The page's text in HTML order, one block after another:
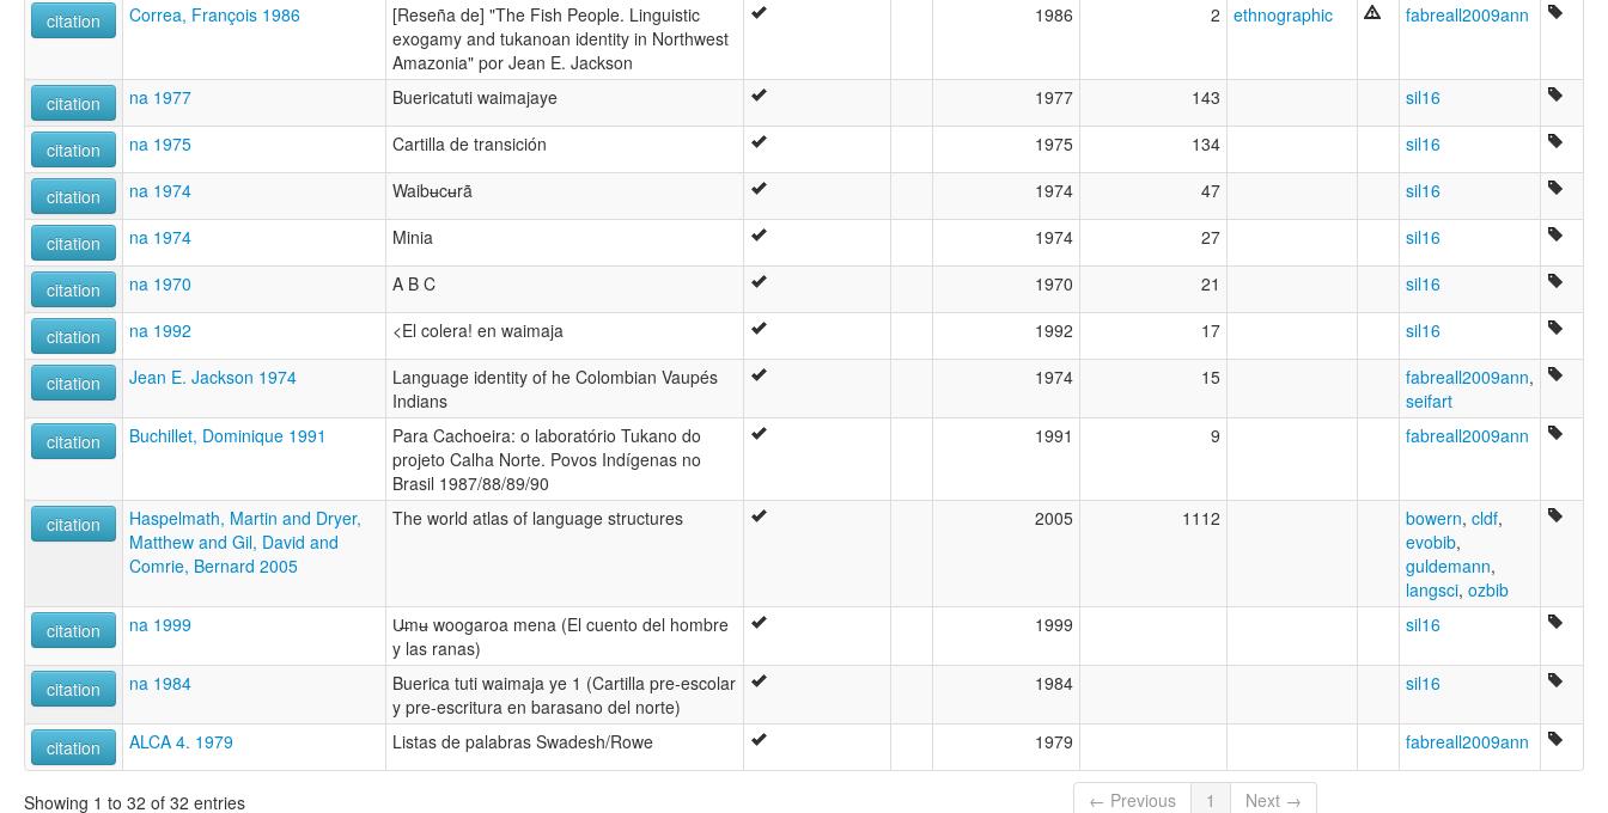
citation
Correa, François 1986
[Reseña de] "The Fish People. Linguistic
exogamy and tukanoan identity in Northwest
Amazonia" por Jean E. Jackson
1986 2 ethnographic fabreall2009ann
citation na 1977 Buericatuti waimajaye 1977 143 sil16
citation na 1975 Cartilla de transición 1975 134 sil16
citation na 1974 Waibʉcʉrã 1974 47 sil16
citation na 1974 Minia 1974 27 sil16
citation na 1970 A B C 1970 21 sil16
citation na 1992 <El colera! en waimaja 1992 17 sil16
citation Jean E. Jackson 1974
Language identity of he Colombian Vaupés
Indians
1974 15 fabreall2009ann,
seifart
citation
Buchillet, Dominique 1991
Para Cachoeira: o laboratório Tukano do
projeto Calha Norte. Povos Indígenas no
Brasil 1987/88/89/90
1991 9 fabreall2009ann
citation
Haspelmath, Martin and Dryer,
Matthew and Gil, David and
Comrie, Bernard 2005
The world atlas of language structures 2005 1112 bowern, cldf,
evobib,
guldemann,
langsci, ozbib
citation
na 1999
U̶mʉ woogaroa mena (El cuento del hombre
y las ranas)
1999 sil16
citation na 1984
Buerica tuti waimaja ye 1 (Cartilla pre-escolar
y pre-escritura en barasano del norte)
1984 sil16
citation ALCA 4. 1979 Listas de palabras Swadesh/Rowe 1979 fabreall2009ann
Showing 1 to 32 of 32 entries ← Previous 1 Next →